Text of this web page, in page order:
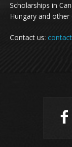
Scholarships in
Hungary and other
Contact us: